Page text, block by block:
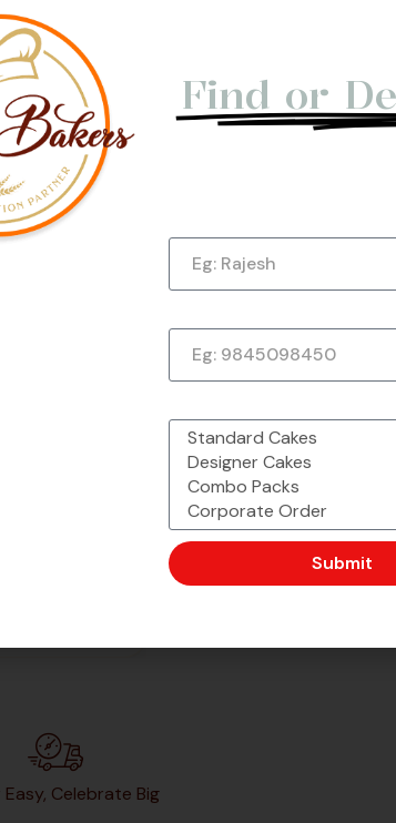
Celebrate Big
Find or
Submit